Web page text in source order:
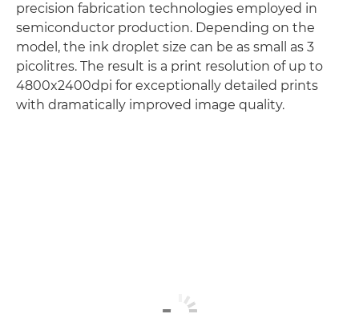
precision fabrication technologies employed in
semiconductor production. Depending on the
model, the ink droplet size can be as small as 3
picolitres. The result is a print resolution of up to
4800x2400dpi for exceptionally detailed prints
with dramatically improved image quality.